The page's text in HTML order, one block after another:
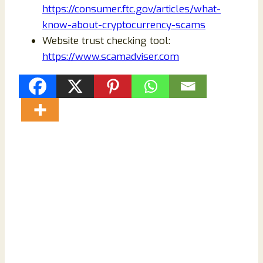
https://consumer.ftc.gov/articles/what-
know-about-cryptocurrency-scams
Website trust checking tool:
https://www.scamadviser.com